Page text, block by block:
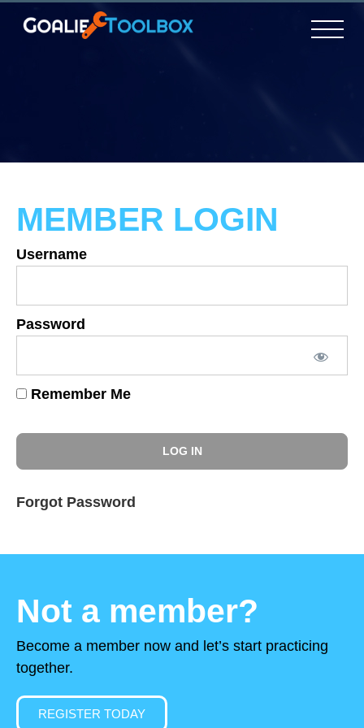
MEMBER LOGIN
Username
Password
Remember Me
Forgot Password
Not a member?
Become a member now and let’s start practicing
together.
REGISTER TODAY